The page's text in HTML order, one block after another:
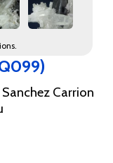
Carrion